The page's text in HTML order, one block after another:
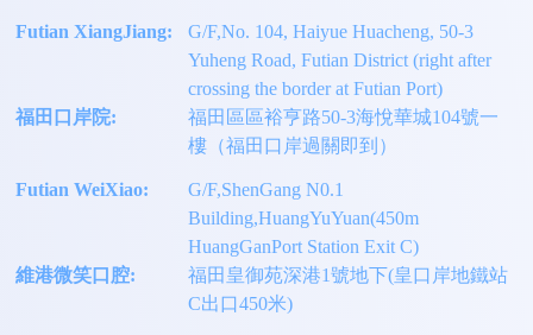
Futian XiangJiang:
G/F,No. 104, Haiyue Huacheng, 50-3
Yuheng Road, Futian District (right after
crossing the border at Futian Port)
福田口岸院:
福田區區裕亨路50-3海悅華城104號一
樓（福田口岸過關即到）
Futian WeiXiao:
G/F,ShenGang N0.1
Building,HuangYuYuan(450m
HuangGanPort Station Exit C)
維港微笑口腔:
福田皇御苑深港1號地下(皇口岸地鐵站
C出口450米)